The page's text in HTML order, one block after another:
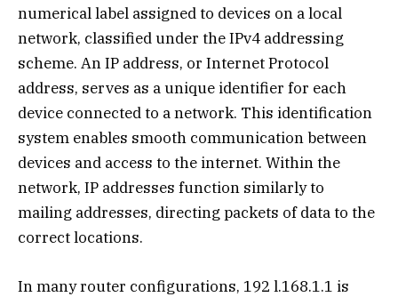
numerical label assigned to devices on a local
network, classified under the IPv4 addressing
scheme. An IP address, or Internet Protocol
address, serves as a unique identifier for each
device connected to a network. This identification
system enables smooth communication between
devices and access to the internet. Within the
network, IP addresses function similarly to
mailing addresses, directing packets of data to the
correct locations.
In many router configurations, 192 l.168.1.1 is